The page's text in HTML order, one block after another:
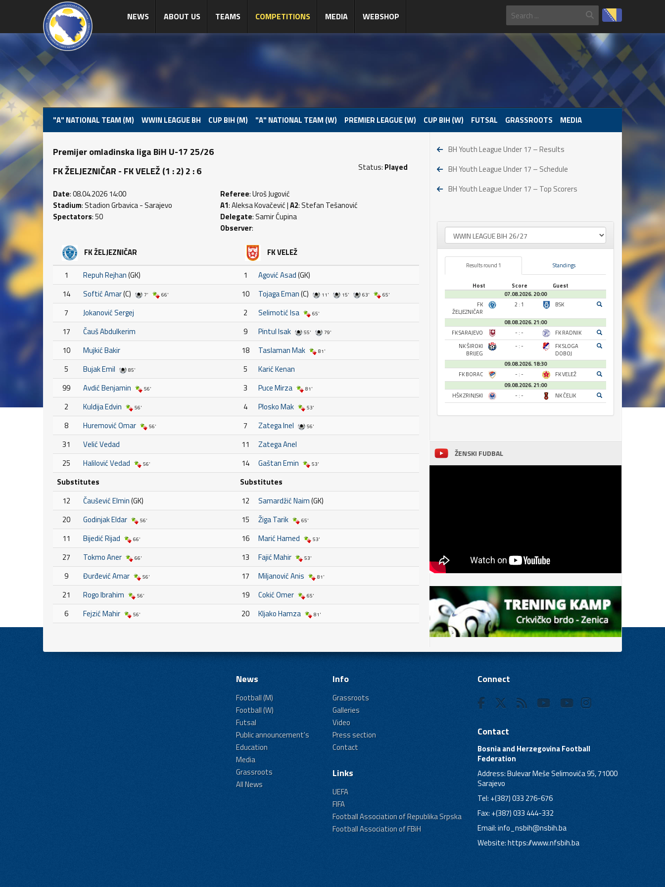
NEWS ABOUT US TEAMS COMPETITIONS MEDIA WEBSHOP
"A" NATIONAL TEAM (M) WWIN LEAGUE BH CUP BIH (M) "A" NATIONAL TEAM (W) PREMIER LEAGUE (W) CUP BIH (W) FUTSAL GRASSROOTS MEDIA
Premijer omladinska liga BiH U-17 25/26
FK ŽELJEZNIČAR - FK VELEŽ (1 : 2) 2 : 6
Status: Played
Date: 08.04.2026 14:00
Stadium: Stadion Grbavica - Sarajevo
Spectators: 50
Referee: Uroš Jugović
A1: Aleksa Kovačević |A2: Stefan Tešanović
Delegate: Samir Ćupina
Observer:
FK ŽELJEZNIČAR
1 Repuh Rejhan(GK)
14
Softić Amar(C) 7' 66'
7
Jokanović Sergej
17
Čauš Abdulkerim
10
Mujkić Bakir
5
Bujak Emil 85'
99 Avdić Benjamin 56'
2 Kuldija Edvin 56'
8 Huremović Omar 56'
31
Velić Vedad
25
Halilović Vedad 56'
Substitutes
12
Čaušević Elmin(GK)
20
Godinjak Eldar 56'
11 Bijedić Rijad 66'
27 Tokmo Aner 66'
9 Đurđević Amar 56'
21 Rogo Ibrahim 56'
6 Fejzić Mahir 56'
FK VELEŽ
1 Agović Asad(GK)
10
Tojaga Eman(C) 11' 15' 63' 65'
2 Selimotić Isa 65'
9 Pintul Isak 55' 79'
18 Taslaman Mak 81'
5
Karić Kenan
3
Puce Mirza 81'
4 Plosko Mak 53'
7 Zatega Inel 56'
11
Zatega Anel
14
Gaštan Emin 53'
Substitutes
12
Samardžić Naim(GK)
15
Žiga Tarik 65'
16 Marić Hamed 53'
13 Fajić Mahir 53'
17 Miljanović Anis 81'
19 Cokić Omer 65'
20 Kljako Hamza 81'
BH Youth League Under 17 – Results
BH Youth League Under 17 – Schedule
BH Youth League Under 17 – Top Scorers
Results round 1 Standings
Host Score
Guest
07.08.2026. 20:00
FK
ŽELJEZNIČAR
2 : 1 BSK
08.08.2026. 21:00
FK SARAJEVO
- : -
FK RADNIK
NK ŠIROKI
BRIJEG
- : -
FK SLOGA
DOBOJ
09.08.2026. 18:30
FK BORAC
- : -
FK VELEŽ
09.08.2026. 21:00
HŠK ZRINJSKI
- : - NK ČELIK
ŽENSKI FUDBAL
News
Football (M)
Football (W)
Futsal
Public announcement's
Education
Media
Grassroots
All News
Info
Grassroots
Galleries
Video
Press section
Contact
Links
UEFA
FIFA
Football Association of Republika Srpska
Football Association of FBiH
Connect
Contact
Bosnia and Herzegovina Football
Federation
Address: Bulevar Meše Selimovića 95, 71000
Sarajevo
Tel: +(387) 033 276-676
Fax: +(387) 033 444-332
Email:info_nsbih@nsbih.ba
Website: https://www.nfsbih.ba